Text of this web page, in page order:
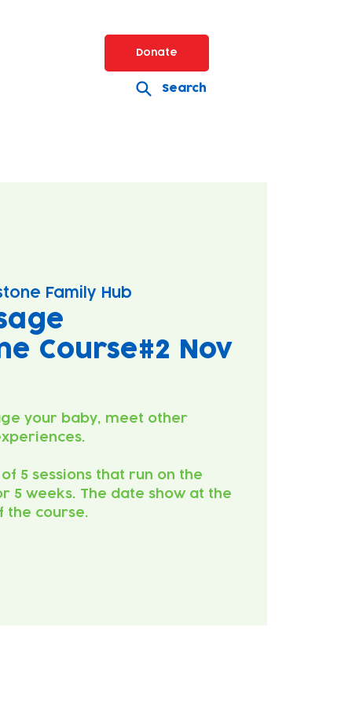
Donate
Search
Family Hub
Course#2 Nov
your baby, meet other
5 sessions that run on the
5 weeks. The date show at the
the course.